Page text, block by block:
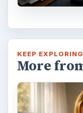
MORE TOPICS